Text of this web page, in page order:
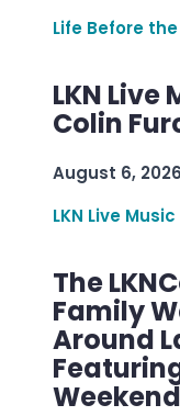
Life Before
LKN Live
Colin
August 6, 2026
LKN Live
The
Family
Around
Weekend